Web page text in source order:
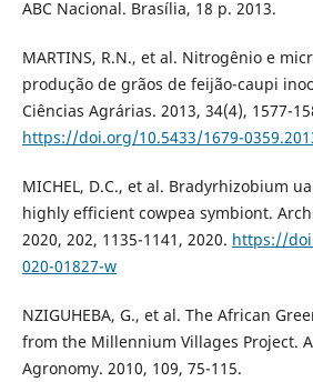
ABC Nacional. Brasília, 18 p. 2013.
MARTINS, R.N., et al. Nitrogênio e
produção de grãos de feijão-caupi
Ciências Agrárias. 2013, 34(4), 1577-
https://doi.org/10.5433/1679-
MICHEL, D.C., et al. Bradyrhizobium
highly efficient cowpea symbiont.
2020, 202, 1135-1141, 2020. https://
020-01827-w
NZIGUHEBA, G., et al. The African
from the Millennium Villages Project.
Agronomy. 2010, 109, 75-115.